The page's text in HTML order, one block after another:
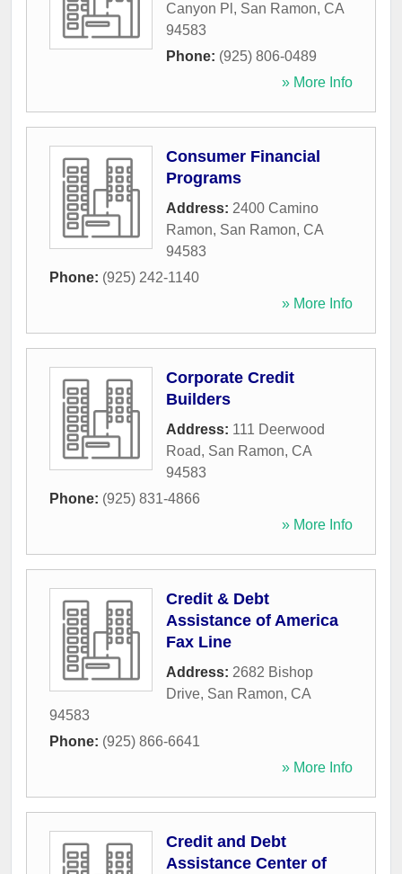
Canyon Pl , San Ramon, CA
94583
Phone: (925) 806-0489
» More Info
Consumer Financial
Programs
Address: 2400 Camino
Ramon, San Ramon, CA
94583
Phone: (925) 242-1140
» More Info
Corporate Credit
Builders
Address: 111 Deerwood
Road, San Ramon, CA
94583
Phone: (925) 831-4866
» More Info
Credit & Debt
Assistance of America
Fax Line
Address: 2682 Bishop
Drive, San Ramon, CA
94583
Phone: (925) 866-6641
» More Info
Credit and Debt
Assistance Center of